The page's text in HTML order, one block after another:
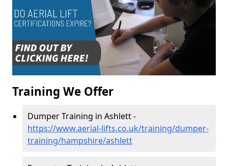
Training We Offer
Dumper Training in Ashlett -
https://www.aerial-lifts.co.uk/training/dumper-
training/hampshire/ashlett